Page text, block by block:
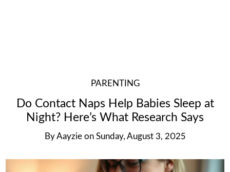
PARENTING
Do Contact Naps Help Babies Sleep at
Night? Here’s What Research Says
ByAayzie on Sunday, August 3, 2025